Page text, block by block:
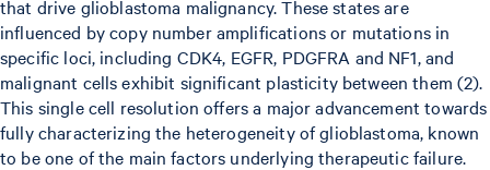
that drive glioblastoma malignancy. These states are
influenced by copy number amplifications or mutations in
specific loci, including CDK4, EGFR, PDGFRA and NF1, and
malignant cells exhibit significant plasticity between them (2).
This single cell resolution offers a major advancement towards
fully characterizing the heterogeneity of glioblastoma, known
to be one of the main factors underlying therapeutic failure.